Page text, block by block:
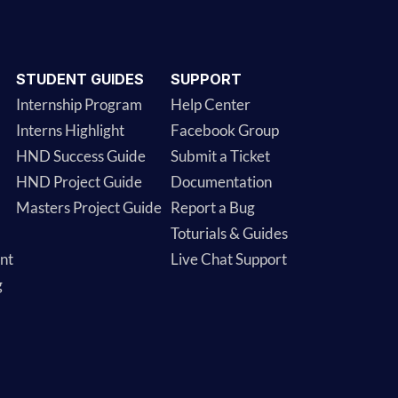
STUDENT GUIDES
Internship Program
Interns Highlight
HND Success Guide
HND Project Guide
Masters Project Guide
SUPPORT
Help Center
Facebook Group
Submit a Ticket
Documentation
Report a Bug
Toturials & Guides
Live Chat Support